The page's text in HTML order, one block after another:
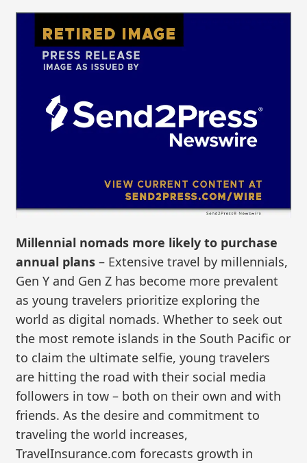
Millennial nomads more likely to purchase
annual plans– Extensive travel by millennials,
Gen Y and Gen Z has become more prevalent
as young travelers prioritize exploring the
world as digital nomads. Whether to seek out
the most remote islands in the South Pacific or
to claim the ultimate selfie, young travelers
are hitting the road with their social media
followers in tow – both on their own and with
friends. As the desire and commitment to
traveling the world increases,
TravelInsurance.com forecasts growth in